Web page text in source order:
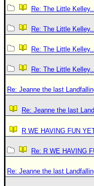
Re: The Little
Re: The Little
Re: The Little
Re: The Little
Re: Jeanne the last
Re: Jeanne the last
R WE HAVING FUN
Re: R WE HAVING
Re: Jeanne the last